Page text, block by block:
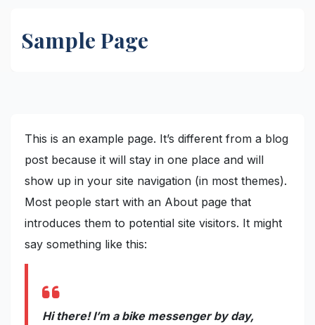
Sample Page
This is an example page. It’s different from a blog
post because it will stay in one place and will
show up in your site navigation (in most themes).
Most people start with an About page that
introduces them to potential site visitors. It might
say something like this:
Hi there! I’m a bike messenger by day,